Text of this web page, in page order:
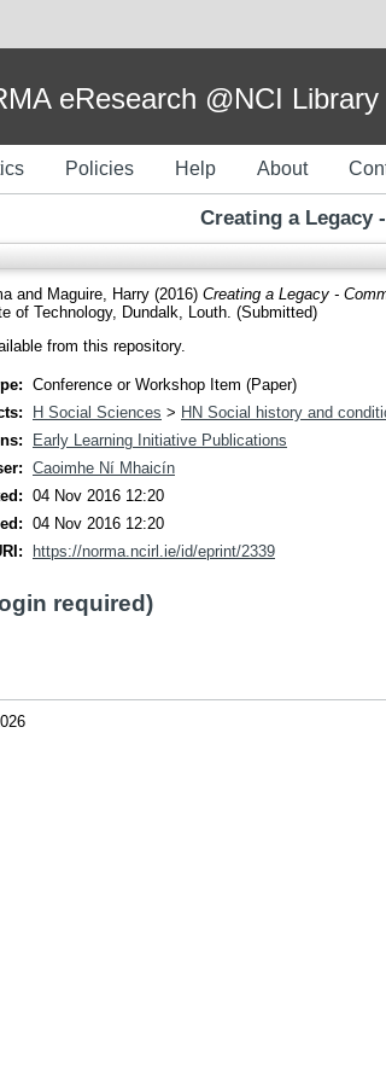
eResearch @NCI Library
Policies Help About
Creating a Legacy
and Maguire, Harry (2016) Creating a Legacy -
of Technology, Dundalk, Louth. (Submitted)
from this repository.
Conference or Workshop Item (Paper)
H Social Sciences > HN Social history and
Early Learning Initiative Publications
Caoimhe Ní Mhaicín
04 Nov 2016 12:20
04 Nov 2016 12:20
https://norma.ncirl.ie/id/eprint/2339
required)